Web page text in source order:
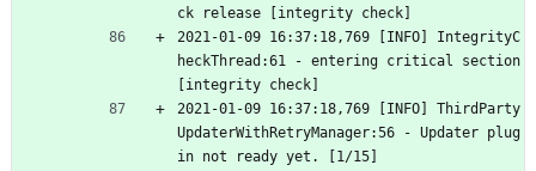
ck release [integrity check]
2021-01-09 16:37:18,769 [INFO] IntegrityC
heckThread:61 - entering critical section
[integrity check]
2021-01-09 16:37:18,769 [INFO] ThirdParty
UpdaterWithRetryManager:56 - Updater plug
in not ready yet. [1/15]